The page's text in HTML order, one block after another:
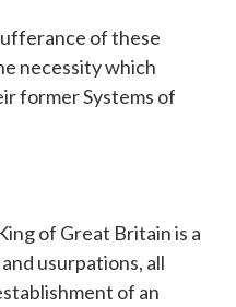
of these
necessity which
former Systems of
of Great Britain is a
usurpations, all
of an